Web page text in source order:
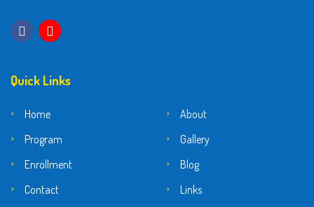
Quick Links
Home
About
Program
Gallery
Enrollment
Blog
Contact
Links